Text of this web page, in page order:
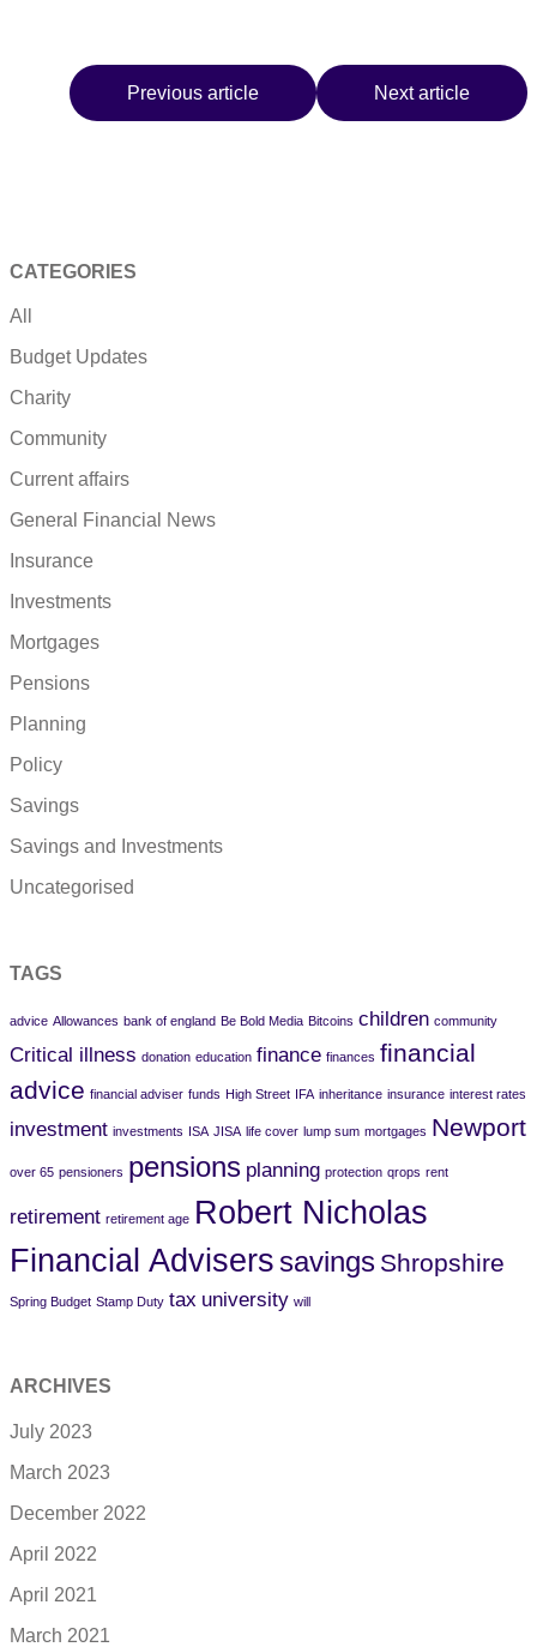
Previous article Next article
CATEGORIES
All
Budget Updates
Charity
Community
Current affairs
General Financial News
Insurance
Investments
Mortgages
Pensions
Planning
Policy
Savings
Savings and Investments
Uncategorised
TAGS
advice Allowances bank of england Be Bold Media Bitcoins children community
Critical illness donation education finance finances financial
advice financial adviser funds High Street IFA inheritance insurance interest rates
investment investments ISA JISA life cover lump sum mortgages Newport
over 65 pensioners pensions planning protection qrops rent
retirement retirement age Robert Nicholas
Financial Advisers savings Shropshire
Spring Budget Stamp Duty tax university will
ARCHIVES
July 2023
March 2023
December 2022
April 2022
April 2021
March 2021